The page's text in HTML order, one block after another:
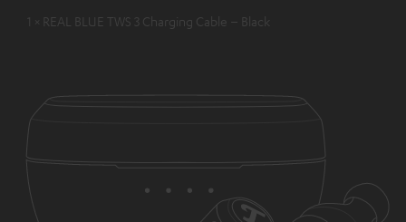
1 × REAL BLUE TWS 3 Charging Cable – Black